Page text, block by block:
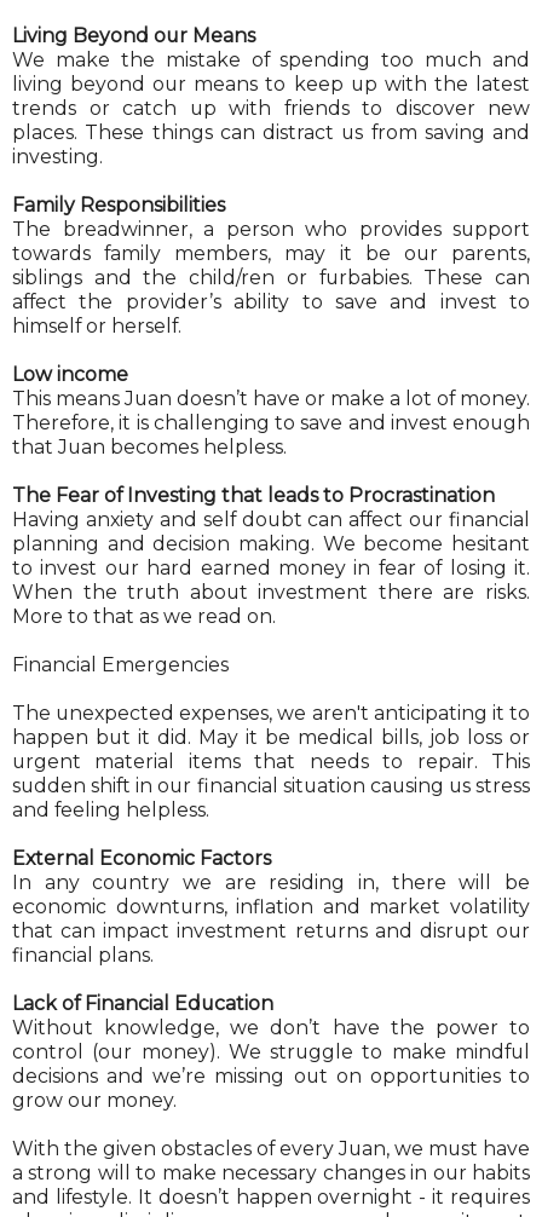
Living Beyond our Means
We make the mistake of spending too much and
living beyond our means to keep up with the latest
trends or catch up with friends to discover new
places. These things can distract us from saving and
investing.
Family Responsibilities
The breadwinner, a person who provides support
towards family members, may it be our parents,
siblings and the child/ren or furbabies. These can
affect the provider’s ability to save and invest to
himself or herself.
Low income
This means Juan doesn’t have or make a lot of money.
Therefore, it is challenging to save and invest enough
that Juan becomes helpless.
The Fear of Investing that leads to Procrastination
Having anxiety and self doubt can affect our financial
planning and decision making. We become hesitant
to invest our hard earned money in fear of losing it.
When the truth about investment there are risks.
More to that as we read on.
Financial Emergencies
The unexpected expenses, we aren't anticipating it to
happen but it did. May it be medical bills, job loss or
urgent material items that needs to repair. This
sudden shift in our financial situation causing us stress
and feeling helpless.
External Economic Factors
In any country we are residing in, there will be
economic downturns, inflation and market volatility
that can impact investment returns and disrupt our
financial plans.
Lack of Financial Education
Without knowledge, we don’t have the power to
control (our money). We struggle to make mindful
decisions and we’re missing out on opportunities to
grow our money.
With the given obstacles of every Juan, we must have
a strong will to make necessary changes in our habits
and lifestyle. It doesn’t happen overnight - it requires